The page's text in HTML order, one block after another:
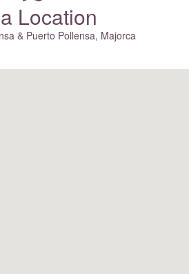
Location
& Puerto Pollensa, Majorca